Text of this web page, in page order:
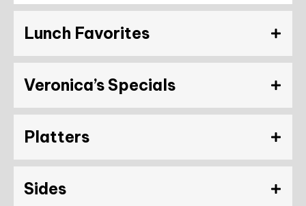
Lunch Favorites
Veronica’s Specials
Platters
Sides